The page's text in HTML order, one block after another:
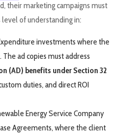
their marketing campaigns must
of understanding in:
investments where the
The ad copies must address
(AD) benefits under Section 32
duties, and direct ROI
Energy Service Company
Agreements, where the client